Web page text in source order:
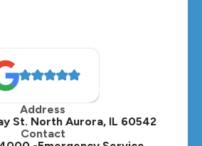
Brook, IL
Oswego, IL
Plainfield, IL
Address
St. North Aurora, IL 60542
Contact